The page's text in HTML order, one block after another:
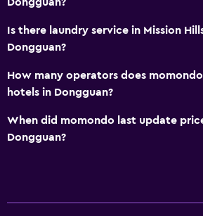
Express check-out
24hr front desk
Safety deposit box
Bottle of water
Kitchen
Electric kettle
Is there laundry service in Mission
Dongguan?
How many operators does
hotels in Dongguan?
When did momondo last update
Dongguan?